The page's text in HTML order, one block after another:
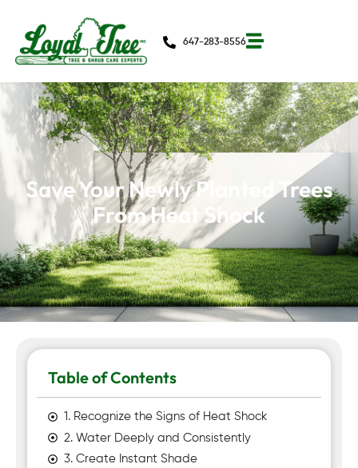
647-283-8556
Save Your Newly Planted Trees
From Heat Shock
Table of Contents
1. Recognize the Signs of Heat Shock
2. Water Deeply and Consistently
3. Create Instant Shade